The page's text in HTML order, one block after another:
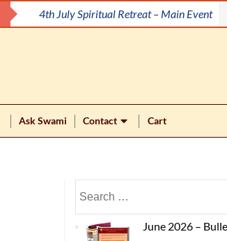
4th July Spiritual Retreat – Main Event
Ask Swami Contact Cart
June 2026 –